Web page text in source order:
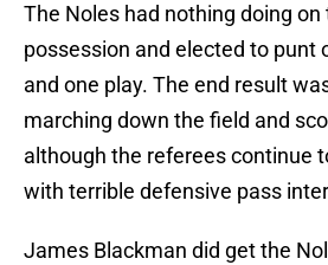
The Noles had nothing doing
possession and elected to punt
and one play. The end result
marching down the field and
although the referees continue
with terrible defensive pass
James Blackman did get the